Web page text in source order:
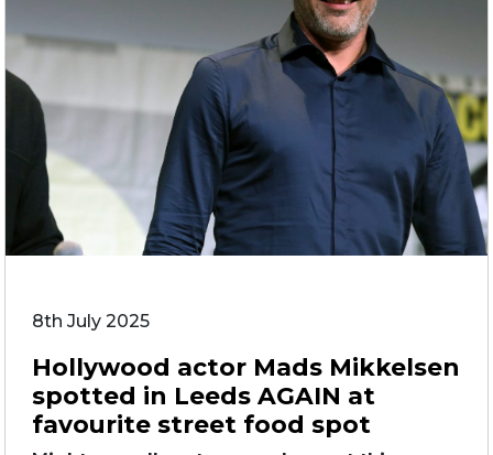
8th July 2025
Hollywood actor Mads Mikkelsen
spotted in Leeds AGAIN at
favourite street food spot